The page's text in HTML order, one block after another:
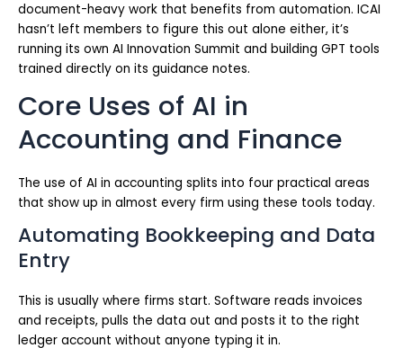
document-heavy work that benefits from automation. ICAI
hasn’t left members to figure this out alone either, it’s
running its own AI Innovation Summit and building GPT tools
trained directly on its guidance notes.
Core Uses of AI in
Accounting and Finance
The use of AI in accounting splits into four practical areas
that show up in almost every firm using these tools today.
Automating Bookkeeping and Data
Entry
This is usually where firms start. Software reads invoices
and receipts, pulls the data out and posts it to the right
ledger account without anyone typing it in.